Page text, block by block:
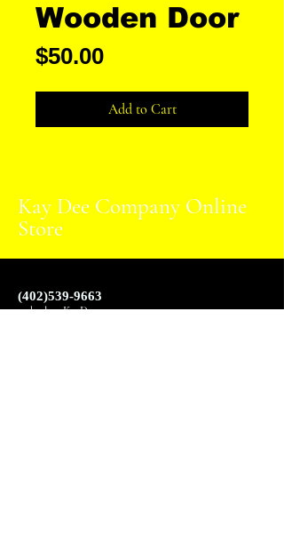
Wooden Door
$50.00Price
Add to Cart
Kay Dee Company Online
Store
(402)539-9663
websales@KayDee.com